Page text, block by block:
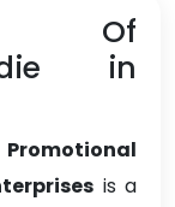
Of
in
Promotional
is a